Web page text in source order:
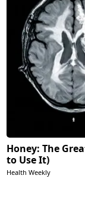
Honey: The
to Use It)
Health Weekly